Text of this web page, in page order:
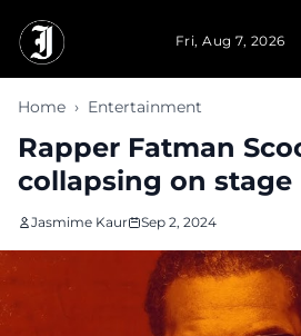
Fri, Aug 7, 2026
Home › Entertainment
Rapper Fatman
collapsing on stage
Jasmime Kaur Sep 2, 2024